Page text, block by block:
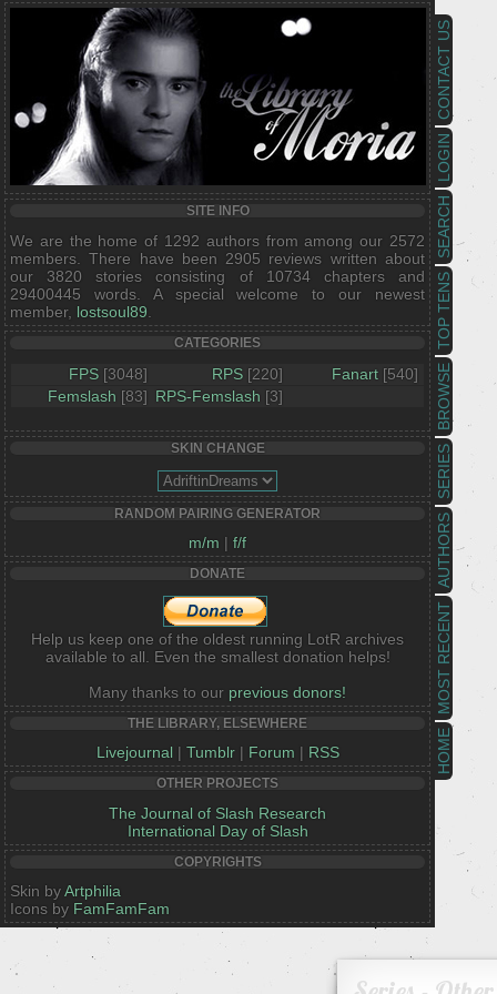
HOME
MOST RECENT
AUTHORS
SERIES
BROWSE
TOP TENS
SEARCH
LOGIN
CONTACT US
SITE INFO
We are the home of 1292 authors from among our 2572
members. There have been 2905 reviews written about
our 3820 stories consisting of 10734 chapters and
29400445 words. A special welcome to our newest
member, lostsoul89
CATEGORIES
FPS [3048] RPS [220] Fanart [540]
Femslash [83] RPS-Femslash [3]
SKIN CHANGE
RANDOM PAIRING GENERATOR
m/m | f/f
DONATE
Help us keep one of the oldest running LotR archives
available to all. Even the smallest donation helps!
Many thanks to our previous donors!
THE LIBRARY, ELSEWHERE
Livejournal | Tumblr| Forum | RSS
OTHER PROJECTS
The Journal of Slash Research
International Day of Slash
COPYRIGHTS
Skin byArtphilia
Icons by FamFamFam